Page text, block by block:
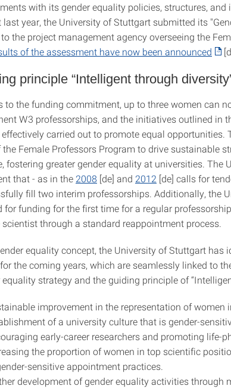
with its gender equality policies, structures, and
last year, the University of Stuttgart submitted its
the project management agency overseeing the
of the assessment have now been announced
principle “Intelligent through
to the funding commitment, up to three women can
W3 professorships, and the initiatives outlined in
carried out to promote equal opportunities.
Female Professors Program to drive sustainable
fostering greater gender equality at universities. The
that - as in the 2008 [de] and 2012 [de] calls for
fill two interim professorships. Additionally, the
for funding for the first time for a regular
through a standard reappointment process.
equality concept, the University of Stuttgart has
the coming years, which are seamlessly linked to
equality strategy and the guiding principle of
improvement in the representation of women
of a university culture that is gender-
early-career researchers and promoting life-
the proportion of women in top scientific
sensitive appointment practices.
development of gender equality activities through